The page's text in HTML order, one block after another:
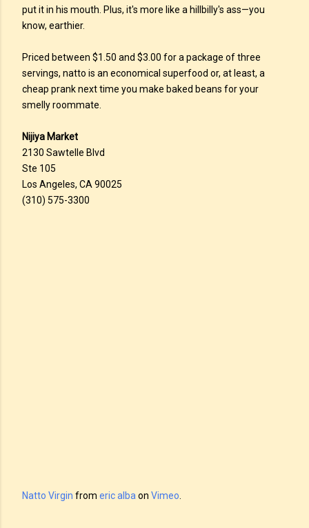
put it in his mouth. Plus, it's more like a hillbilly's ass—you
know, earthier.
Priced between $1.50 and $3.00 for a package of three
servings, natto is an economical superfood or, at least, a
cheap prank next time you make baked beans for your
smelly roommate.
Nijiya Market
2130 Sawtelle Blvd
Ste 105
Los Angeles, CA 90025
(310) 575-3300
Natto Virgin from eric alba on Vimeo